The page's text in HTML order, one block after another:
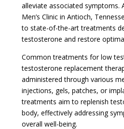
alleviate associated symptoms.
Men’s Clinic in Antioch,
to state-of-the-art treatments
testosterone and restore
Common treatments for low
testosterone replacement
administered through various
injections, gels, patches, or
treatments aim to replenish
body, effectively addressing
overall well-being.